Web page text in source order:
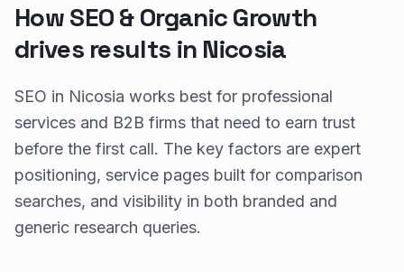
How SEO & Organic Growth
drives results in Nicosia
SEO in Nicosia works best for professional
services and B2B firms that need to earn trust
before the first call. The key factors are expert
positioning, service pages built for comparison
searches, and visibility in both branded and
generic research queries.